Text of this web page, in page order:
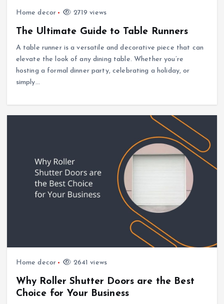
Home decor 2719 views
The Ultimate Guide to Table Runners
A table runner is a versatile and decorative piece that can
elevate the look of any dining table. Whether you’re
hosting a formal dinner party, celebrating a holiday, or
simply…
Home decor 2641 views
Why Roller Shutter Doors are the Best
Choice for Your Business